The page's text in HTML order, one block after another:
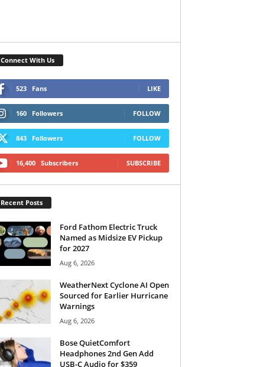
Connect With Us
523 Fans LIKE
160 Followers FOLLOW
843 Followers FOLLOW
16,400 Subscribers SUBSCRIBE
Recent Posts
Ford Fathom Electric Truck
Named as Midsize EV Pickup
for 2027
Aug 6, 2026
WeatherNext Cyclone AI Open
Sourced for Earlier Hurricane
Warnings
Aug 6, 2026
Bose QuietComfort
Headphones 2nd Gen Add
USB-C Audio for $359